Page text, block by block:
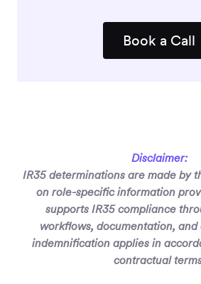
Book a Call
Disclaimer:
IR35 determinations are made by
on role-specific information
supports IR35 compliance
workflows, documentation,
indemnification applies in
contractual